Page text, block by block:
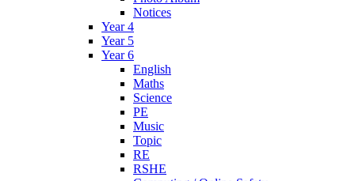
Notices
Year 4
Year 5
Year 6
English
Maths
Science
PE
Music
Topic
RE
RSHE